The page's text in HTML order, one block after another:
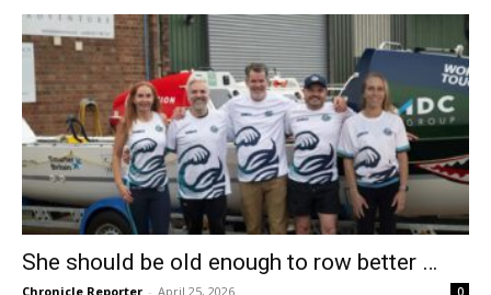
She should be old enough to row better …
Chronicle Reporter - April 25, 2026 0